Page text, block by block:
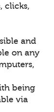
clicks,
and
on any
being
via